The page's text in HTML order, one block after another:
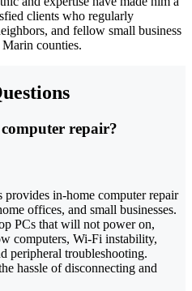
clients who regularly
and fellow small business
counties.
repair?
in-home computer repair
offices, and small businesses.
PCs that will not power on,
computers, Wi-Fi instability,
peripheral troubleshooting.
hassle of disconnecting and